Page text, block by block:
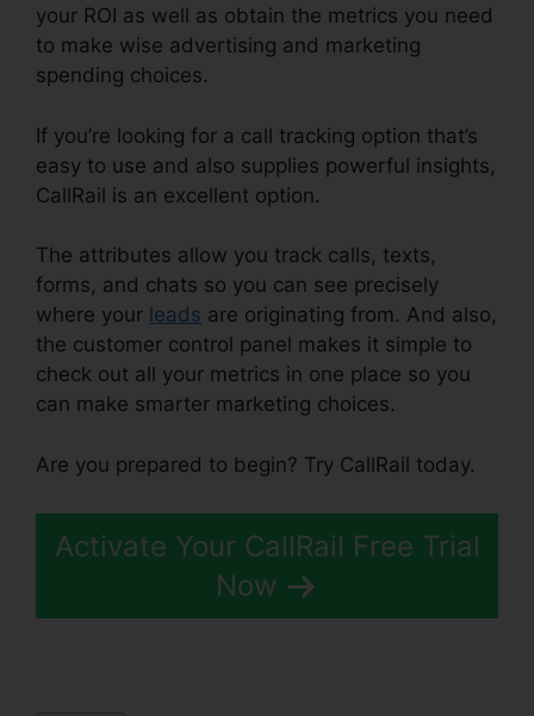
your ROI as well as obtain the metrics you need
to make wise advertising and marketing
spending choices.
If you’re looking for a call tracking option that’s
easy to use and also supplies powerful insights,
CallRail is an excellent option.
The attributes allow you track calls, texts,
forms, and chats so you can see precisely
where your leads are originating from. And also,
the customer control panel makes it simple to
check out all your metrics in one place so you
can make smarter marketing choices.
Are you prepared to begin? Try CallRail today.
Activate Your CallRail Free Trial
Now